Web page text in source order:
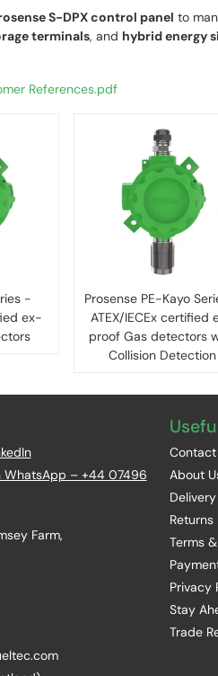
S-DPX control panel to
terminals, and hybrid energy
References.pdf
-
ex-
Prosense PE-Kayo
ATEX/IECEx certified
proof Gas detectors
Collision Detection
WhatsApp – +44 07496
Farm,
Contact
About
Returns
Terms
Privacy
Stay
Trade